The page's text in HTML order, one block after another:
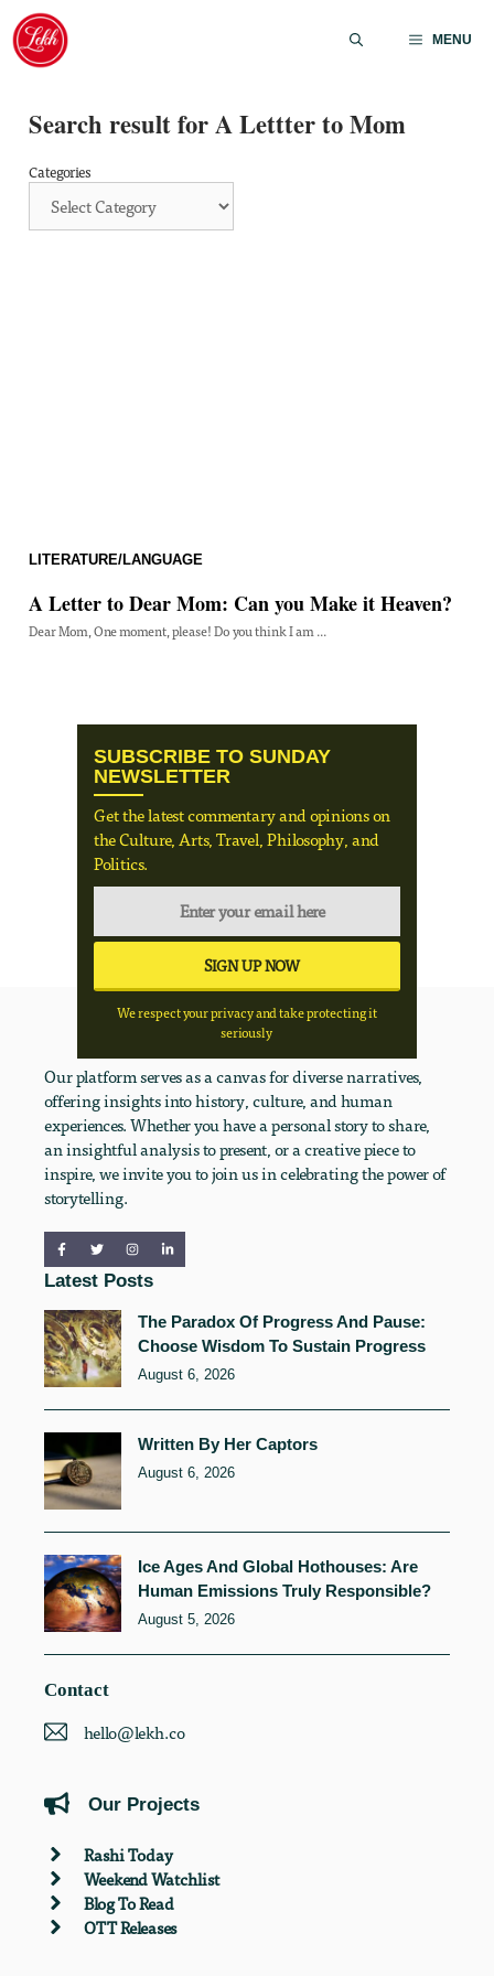
Skip
content
MENU
Search result for A Lettter to Mom
Categories
LITERATURE/LANGUAGE
A Letter to Dear Mom: Can you Make it Heaven?
Dear Mom, One moment, please! Do you think I am ...
SUBSCRIBE TO SUNDAY
NEWSLETTER
Get the latest commentary and opinions on
the Culture, Arts, Travel, Philosophy, and
Politics.
We respect your privacy and take protecting it
seriously
Our platform serves as a canvas for diverse narratives,
offering insights into history, culture, and human
experiences. Whether you have a personal story to share,
an insightful analysis to present, or a creative piece to
inspire, we invite you to join us in celebrating the power of
storytelling.
Latest Posts
The Paradox Of Progress And Pause:
Choose Wisdom To Sustain Progress
August 6, 2026
Written By Her Captors
August 6, 2026
Ice Ages And Global Hothouses: Are
Human Emissions Truly Responsible?
August 5, 2026
Contact
hello@lekh.co
Our Projects
Rashi Today
Weekend Watchlist
Blog To Read
OTT Releases